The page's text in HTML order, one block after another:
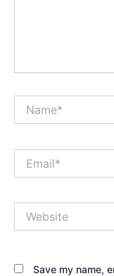
Save my name,